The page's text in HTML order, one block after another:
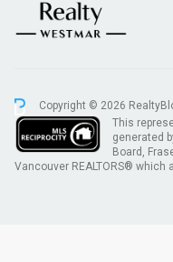
Copyright © 2026
This
generated
Board,
Vancouver REALTORS®